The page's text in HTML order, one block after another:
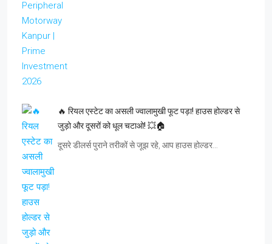
🔥 रियल एस्टेट का असली ज्वालामुखी फूट पड़ा! हाउस होल्डर से
जुड़ो और दूसरों को धूल चटाओ! 💥🏠
दूसरे डीलर्स पुराने तरीकों से जूझ रहे, आप हाउस होल्डर…